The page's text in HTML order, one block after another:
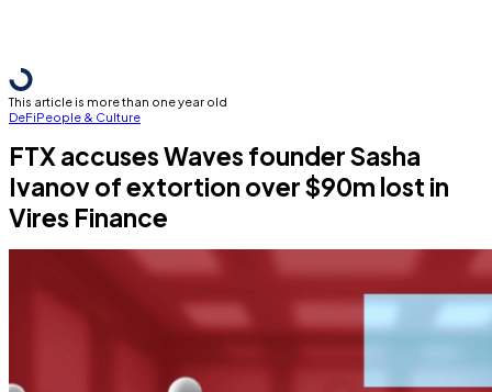
This article is more than one year old
DeFiPeople & Culture
FTX accuses Waves founder Sasha
Ivanov of extortion over $90m lost in
Vires Finance